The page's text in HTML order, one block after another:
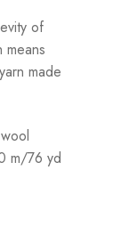
of
means
made
m/76 yd